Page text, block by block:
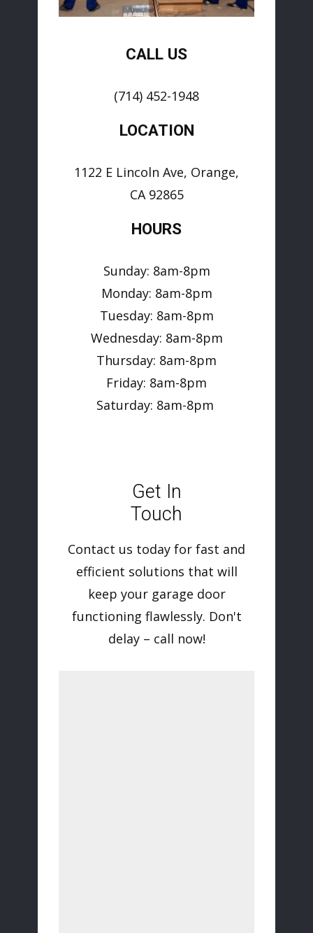
CALL US
(714) 452-1948
LOCATION
1122 E Lincoln Ave, Orange,
CA 92865
HOURS
Sunday: 8am-8pm
Monday: 8am-8pm
Tuesday: 8am-8pm
Wednesday: 8am-8pm
Thursday: 8am-8pm
Friday: 8am-8pm
Saturday: 8am-8pm
Get In
Touch
Contact us today for fast and
efficient solutions that will
keep your garage door
functioning flawlessly. Don't
delay – call now!